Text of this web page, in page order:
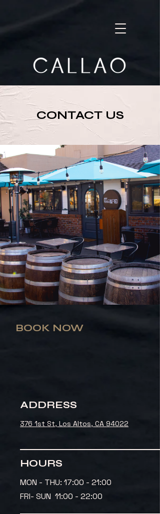
CONTACT US
BOOK NOW
ADDRESS
376 1st St, Los Altos, CA 94022
HOURS
MON - THU: 17:00 - 21:00
FRI- SUN 11:00 - 22:00